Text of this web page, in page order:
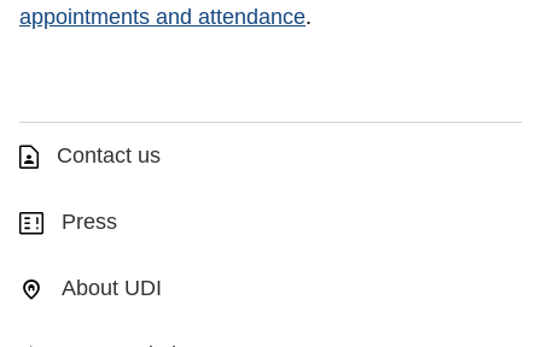
appointments and attendance.
Contact us
Press
About UDI